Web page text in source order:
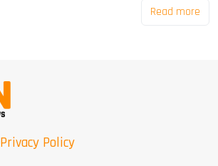
Read more
Privacy Policy